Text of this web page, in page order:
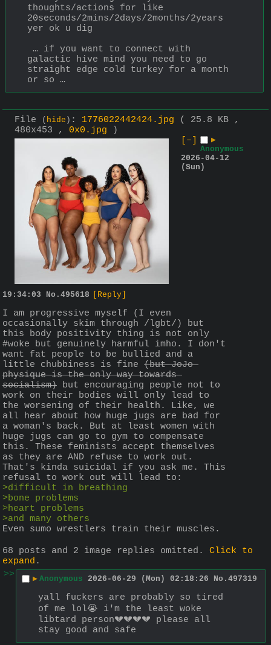
thoughts/actions for like
20seconds/2mins/2days/2months/2years
yer ok u dig
galactic hive mind you need to go
straight edge cold turkey for a month
or so …
File ( hide ) : 1776022442424.jpg
( 25.8 KB ,
480x453 , 0x0.jpg )
[–]
▶
Anonymous
2026-04-12
(Sun)
19:34:03 No. 495618 [Reply]
I am progressive myself (I even
occasionally skim through /lgbt/) but
this body positivity thing is not only
#woke but genuinely harmful imho. I don't
want fat people to be bullied and a
little chubbiness is fine (but JoJo
physique is the only way towards
socialism) but encouraging people not to
work on their bodies will only lead to
the worsening of their health. Like, we
all hear about how huge jugs are bad for
a woman's back. But at least women with
huge jugs can go to gym to compensate
this. These feminists accept themselves
as they are AND refuse to work out.
That's kinda suicidal if you ask me. This
refusal to work out will lead to:
>difficult in breathing
>bone problems
>heart problems
>and many others
Even sumo wrestlers train their muscles.
68 posts and 2 image replies omitted. Click to
expand .
>>
▶ Anonymous 2026-06-29 (Mon) 02:18:26 No. 497319
yall fuckers are probably so tired
of me lol😭 i'm the least woke
libtard person💔💔💔💔 please all
stay good and safe